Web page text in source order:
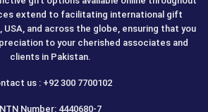
extend to facilitating international gift
USA, and across the globe, ensuring that you
to your cherished associates and
clients in Pakistan.
us : +92 300 7700102
NTN Number: 4440680-7